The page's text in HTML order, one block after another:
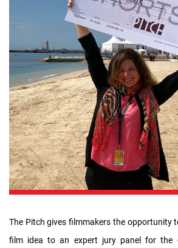
The Pitch gives filmmakers the opportunity
film idea to an expert jury panel for the